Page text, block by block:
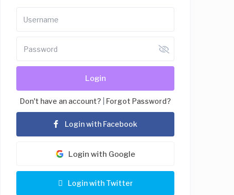
Login
Don't have an account? Forgot Password?
Login with Facebook
Login with Google
Login with Twitter